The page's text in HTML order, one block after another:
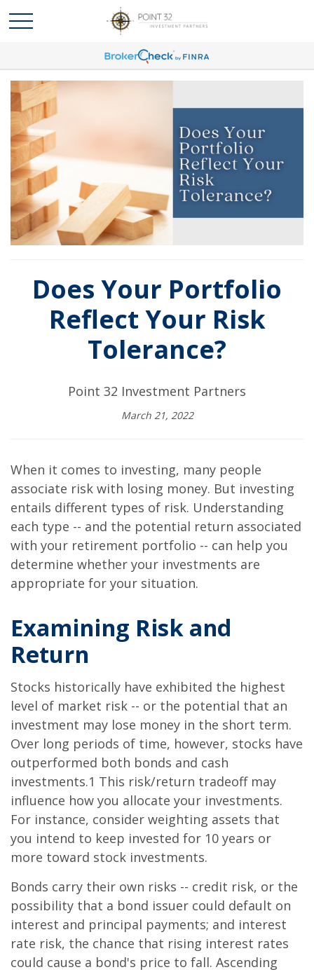
Does Your Portfolio
Reflect Your Risk
Tolerance?
Point 32 Investment Partners
March 21, 2022
When it comes to investing, many people
associate risk with losing money. But investing
entails different types of risk. Understanding
each type -- and the potential return associated
with your retirement portfolio -- can help you
determine whether your investments are
appropriate for your situation.
Examining Risk and
Return
Stocks historically have exhibited the highest
level of market risk -- or the potential that an
investment may lose money in the short term.
Over long periods of time, however, stocks have
outperformed both bonds and cash
investments.1 This risk/return tradeoff may
influence how you allocate your investments.
For instance, consider weighting assets that
you intend to keep invested for 10 years or
more toward stock investments.
Bonds carry their own risks -- credit risk, or the
possibility that a bond issuer could default on
interest and principal payments; and interest
rate risk, the chance that rising interest rates
could cause a bond's price to fall. Ascending